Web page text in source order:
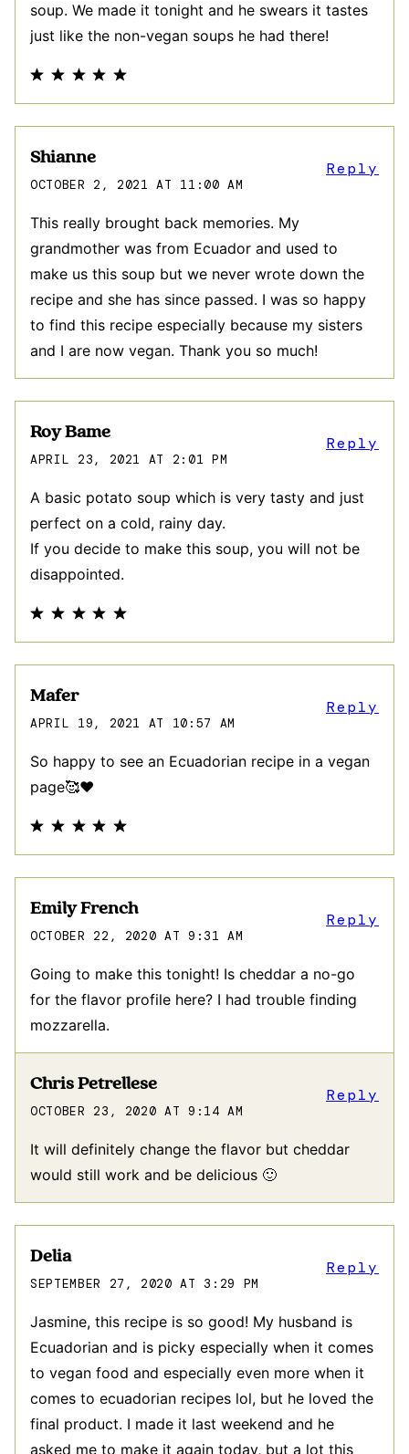
soup. We made it tonight and he swears it tastes
just like the non-vegan soups he had there!
Shianne
OCTOBER 2, 2021 AT 11:00 AM
This really brought back memories. My
grandmother was from Ecuador and used to
make us this soup but we never wrote down the
recipe and she has since passed. I was so happy
to find this recipe especially because my sisters
and I are now vegan. Thank you so much!
Reply
Roy Bame
APRIL 23, 2021 AT 2:01 PM
A basic potato soup which is very tasty and just
perfect on a cold, rainy day.
If you decide to make this soup, you will not be
disappointed.
Reply
Mafer
APRIL 19, 2021 AT 10:57 AM
So happy to see an Ecuadorian recipe in a vegan
page🥰♥️
Reply
Emily French
OCTOBER 22, 2020 AT 9:31 AM
Going to make this tonight! Is cheddar a no-go
for the flavor profile here? I had trouble finding
mozzarella.
Reply
Chris Petrellese
OCTOBER 23, 2020 AT 9:14 AM
It will definitely change the flavor but cheddar
would still work and be delicious 🙂
Reply
Delia
SEPTEMBER 27, 2020 AT 3:29 PM
Jasmine, this recipe is so good! My husband is
Ecuadorian and is picky especially when it comes
to vegan food and especially even more when it
comes to ecuadorian recipes lol, but he loved the
final product. I made it last weekend and he
asked me to make it again today, but a lot this
Reply